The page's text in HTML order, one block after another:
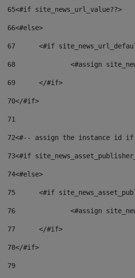
65<#if site_news_url_value??>
66<#else>
67
<#if
68
<#assign
69
	</#if>
70</#if>
71
72<#-- assign the instance id
73<#if
74<#else>
75
<#if
76
<#assign
77
	</#if>
78</#if>
79